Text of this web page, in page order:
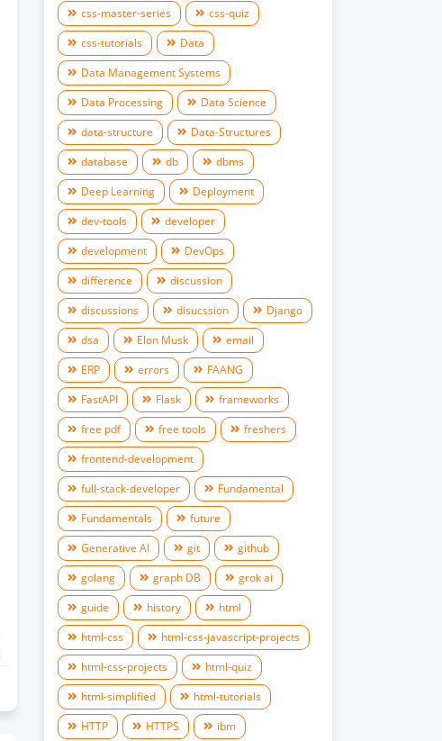
css-master-series
css-quiz
css-tutorials
Data
Data Management Systems
Data Processing
Data Science
data-structure
Data-Structures
database
db
dbms
Deep Learning
Deployment
dev-tools
developer
development
DevOps
difference
discussion
discussions
disucssion
Django
dsa
Elon Musk
email
ERP
errors
FAANG
FastAPI
Flask
frameworks
free pdf
free tools
freshers
frontend-development
full-stack-developer
Fundamental
Fundamentals
future
Generative AI
git
github
golang
graph DB
grok ai
guide
history
html
html-css
html-css-javascript-projects
html-css-projects
html-quiz
html-simplified
html-tutorials
HTTP
HTTPS
ibm